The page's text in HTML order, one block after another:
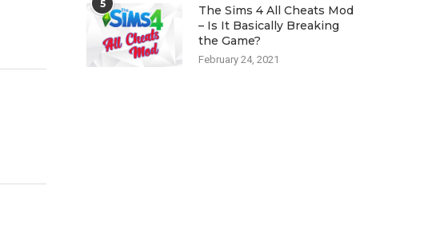
5
The Sims 4 All Cheats Mod
– Is It Basically Breaking
the Game?
February 24, 2021